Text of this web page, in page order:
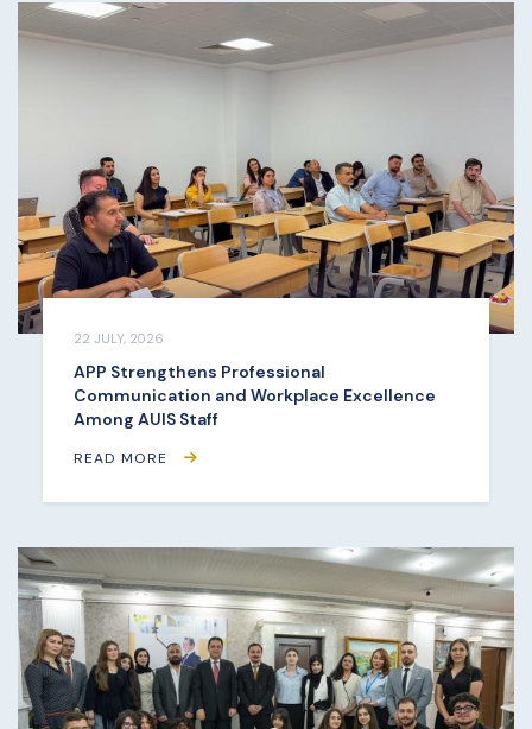
22 JULY, 2026
APP Strengthens Professional
Communication and Workplace Excellence
Among AUIS Staff
READ MORE